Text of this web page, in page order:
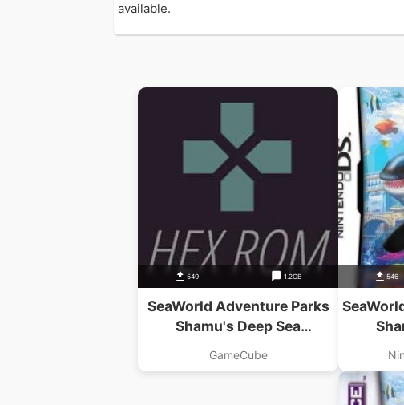
available.
549 1.2GB
SeaWorld Adventure Parks
Shamu's Deep Sea
GameCube
546